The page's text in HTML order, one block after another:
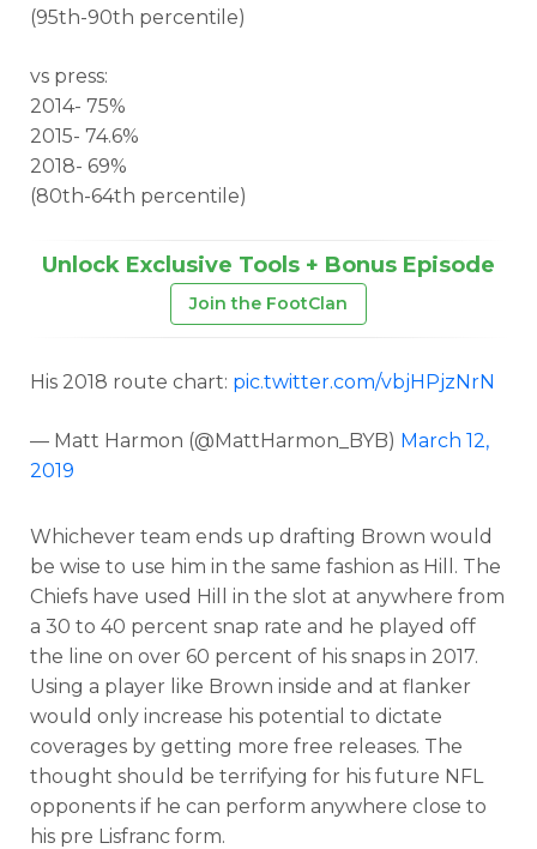
(95th-90th percentile)
vs press:
2014- 75%
2015- 74.6%
2018- 69%
(80th-64th percentile)
Unlock Exclusive Tools + Bonus Episode
Join the FootClan
His 2018 route chart: pic.twitter.com/vbjHPjzNrN
— Matt Harmon (@MattHarmon_BYB) March 12,
2019
Whichever team ends up drafting Brown would
be wise to use him in the same fashion as Hill. The
Chiefs have used Hill in the slot at anywhere from
a 30 to 40 percent snap rate and he played off
the line on over 60 percent of his snaps in 2017.
Using a player like Brown inside and at flanker
would only increase his potential to dictate
coverages by getting more free releases. The
thought should be terrifying for his future NFL
opponents if he can perform anywhere close to
his pre Lisfranc form.